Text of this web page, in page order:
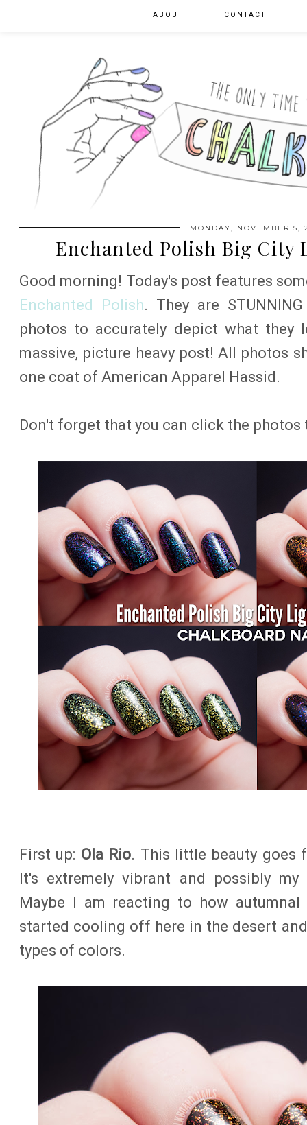
ABOUT CONTACT
MONDAY, NOVEMBER 5,
Enchanted Polish Big City
Good morning! Today's post features
Enchanted Polish. They are
photos to accurately depict what they
massive, picture heavy post! All photos
one coat of American Apparel Hassid.
Don't forget that you can click the photos
First up: Ola Rio. This little beauty goes
It's extremely vibrant and possibly
Maybe I am reacting to how
started cooling off here in the desert
types of colors.